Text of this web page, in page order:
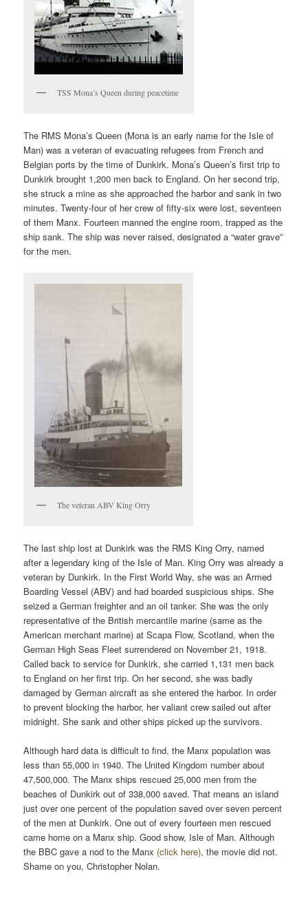
TSS Mona’s Queen during peacetime
The RMS Mona’s Queen (Mona is an early name for the Isle of
Man) was a veteran of evacuating refugees from French and
Belgian ports by the time of Dunkirk. Mona’s Queen’s first trip to
Dunkirk brought 1,200 men back to England. On her second trip,
she struck a mine as she approached the harbor and sank in two
minutes. Twenty-four of her crew of fifty-six were lost, seventeen
of them Manx. Fourteen manned the engine room, trapped as the
ship sank. The ship was never raised, designated a “water grave”
for the men.
The veteran ABV King Orry
The last ship lost at Dunkirk was the RMS King Orry, named
after a legendary king of the Isle of Man. King Orry was already a
veteran by Dunkirk. In the First World Way, she was an Armed
Boarding Vessel (ABV) and had boarded suspicious ships. She
seized a German freighter and an oil tanker. She was the only
representative of the British mercantile marine (same as the
American merchant marine) at Scapa Flow, Scotland, when the
German High Seas Fleet surrendered on November 21, 1918.
Called back to service for Dunkirk, she carried 1,131 men back
to England on her first trip. On her second, she was badly
damaged by German aircraft as she entered the harbor. In order
to prevent blocking the harbor, her valiant crew sailed out after
midnight. She sank and other ships picked up the survivors.
Although hard data is difficult to find, the Manx population was
less than 55,000 in 1940. The United Kingdom number about
47,500,000. The Manx ships rescued 25,000 men from the
beaches of Dunkirk out of 338,000 saved. That means an island
just over one percent of the population saved over seven percent
of the men at Dunkirk. One out of every fourteen men rescued
came home on a Manx ship. Good show, Isle of Man. Although
the BBC gave a nod to the Manx (click here), the movie did not.
Shame on you, Christopher Nolan.